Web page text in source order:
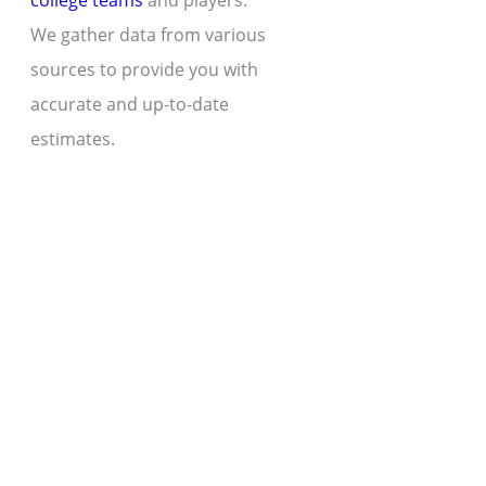
We gather data from various
sources to provide you with
accurate and up-to-date
estimates.